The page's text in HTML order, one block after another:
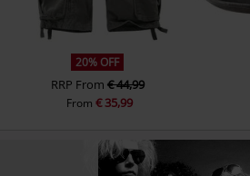
20% OFF
RRP From € 44,99
From€ 35,99